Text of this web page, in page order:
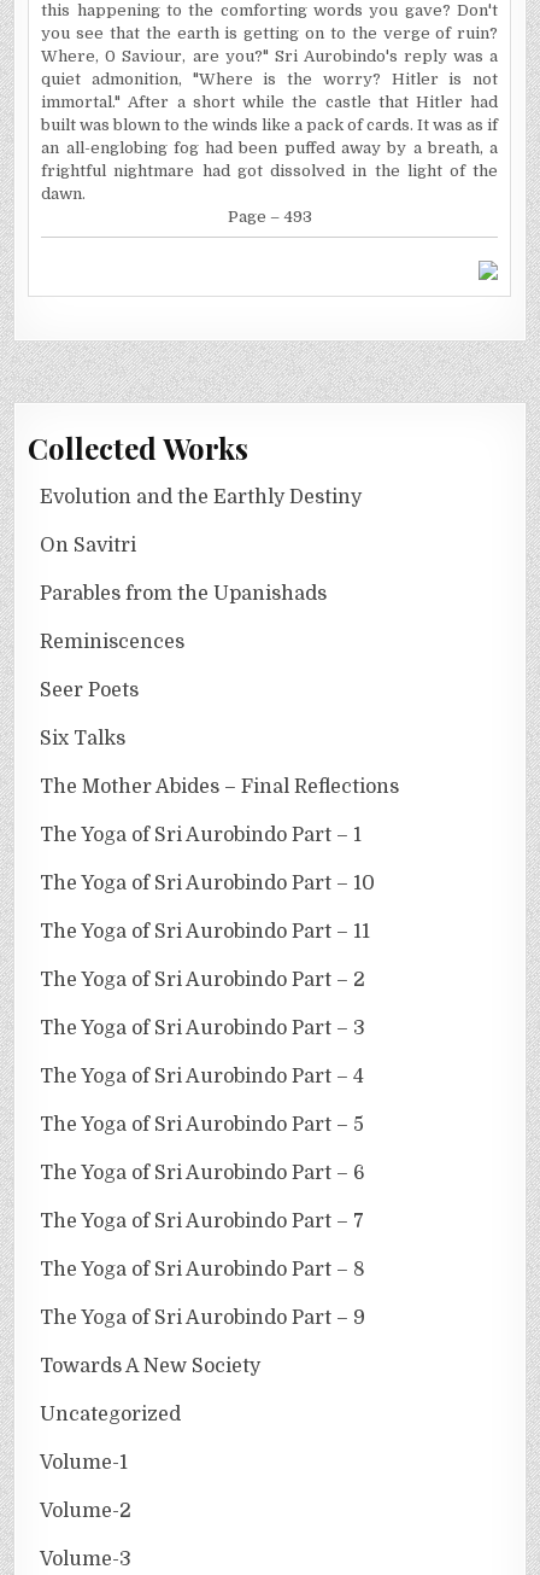
this happening to the comforting words you gave? Don't
you see that the earth is getting on to the verge of ruin?
Where, 0Saviour, are you?" Sri Aurobindo's reply was a
quiet admonition, "Where is the worry? Hitler is not
immortal." After a short while the castle that Hitler had
built was blown to the winds like a pack of cards. It was as if
an all-englobing fog had been puffed away by a breath, a
frightful nightmare had got dissolved in the light of the
dawn.
Page – 493
Collected Works
Evolution and the Earthly Destiny
On Savitri
Parables from the Upanishads
Reminiscences
Seer Poets
Six Talks
The Mother Abides – Final Reflections
The Yoga of Sri Aurobindo Part – 1
The Yoga of Sri Aurobindo Part – 10
The Yoga of Sri Aurobindo Part – 11
The Yoga of Sri Aurobindo Part – 2
The Yoga of Sri Aurobindo Part – 3
The Yoga of Sri Aurobindo Part – 4
The Yoga of Sri Aurobindo Part – 5
The Yoga of Sri Aurobindo Part – 6
The Yoga of Sri Aurobindo Part – 7
The Yoga of Sri Aurobindo Part – 8
The Yoga of Sri Aurobindo Part – 9
Towards A New Society
Uncategorized
Volume-1
Volume-2
Volume-3